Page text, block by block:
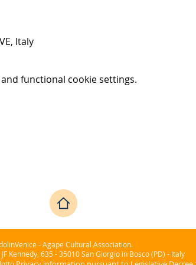
Italy
functional cookie settings.
- Agape Cultural Association.
Kennedy, 635 - 35010 San Giorgio in Bosco (PD) - Italy